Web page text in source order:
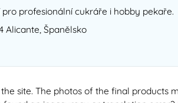
profesionální cukráře i hobby pekaře.
Alicante, Španělsko
site. The photos of the final products